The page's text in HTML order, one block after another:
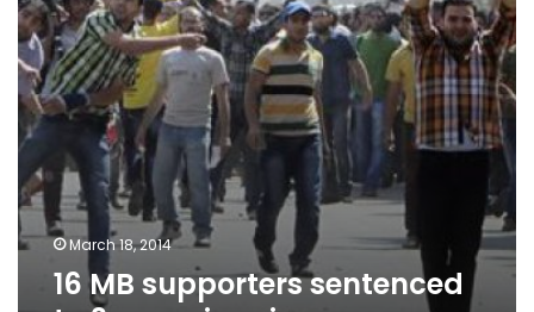
in
prison
March 18, 2014
16 MB supporters sentenced